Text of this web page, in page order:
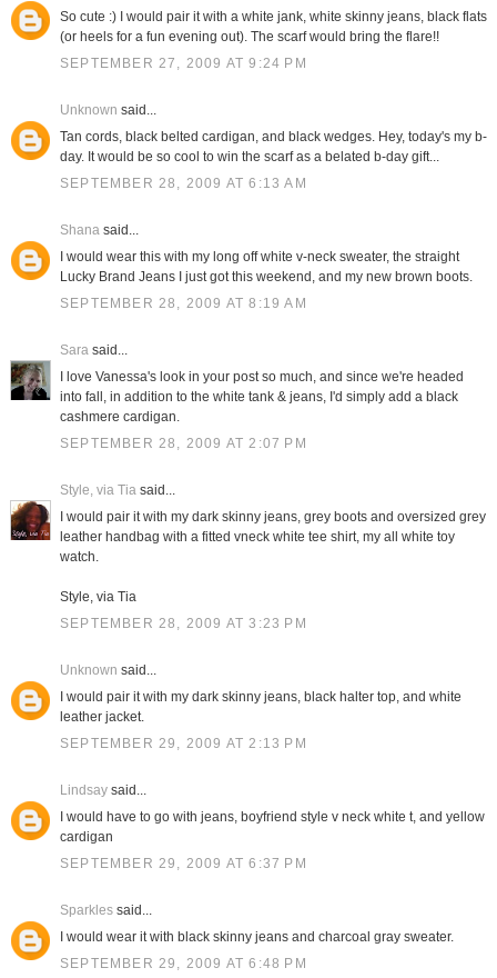
So cute :) I would pair it with a white jank, white skinny jeans, black flats
(or heels for a fun evening out). The scarf would bring the flare!!
SEPTEMBER 27, 2009 AT 9:24 PM
Unknown said...
Tan cords, black belted cardigan, and black wedges. Hey, today's my b-
day. It would be so cool to win the scarf as a belated b-day gift...
SEPTEMBER 28, 2009 AT 6:13 AM
Shanasaid...
I would wear this with my long off white v-neck sweater, the straight
Lucky Brand Jeans I just got this weekend, and my new brown boots.
SEPTEMBER 28, 2009 AT 8:19 AM
Sarasaid...
I love Vanessa's look in your post so much, and since we're headed
into fall, in addition to the white tank & jeans, I'd simply add a black
cashmere cardigan.
SEPTEMBER 28, 2009 AT 2:07 PM
Style, via Tiasaid...
I would pair it with my dark skinny jeans, grey boots and oversized grey
leather handbag with a fitted vneck white tee shirt, my all white toy
watch.
Style, via Tia
SEPTEMBER 28, 2009 AT 3:23 PM
Unknown said...
I would pair it with my dark skinny jeans, black halter top, and white
leather jacket.
SEPTEMBER 29, 2009 AT 2:13 PM
Lindsaysaid...
I would have to go with jeans, boyfriend style v neck white t, and yellow
cardigan
SEPTEMBER 29, 2009 AT 6:37 PM
Sparklessaid...
I would wear it with black skinny jeans and charcoal gray sweater.
SEPTEMBER 29, 2009 AT 6:48 PM